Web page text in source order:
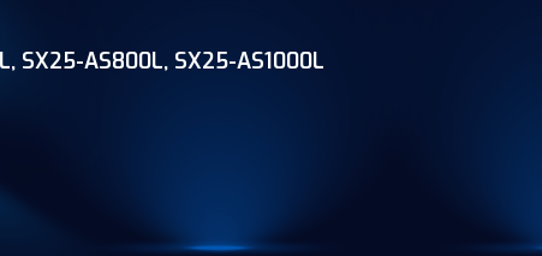
SX25-AS800L, SX25-AS1000L